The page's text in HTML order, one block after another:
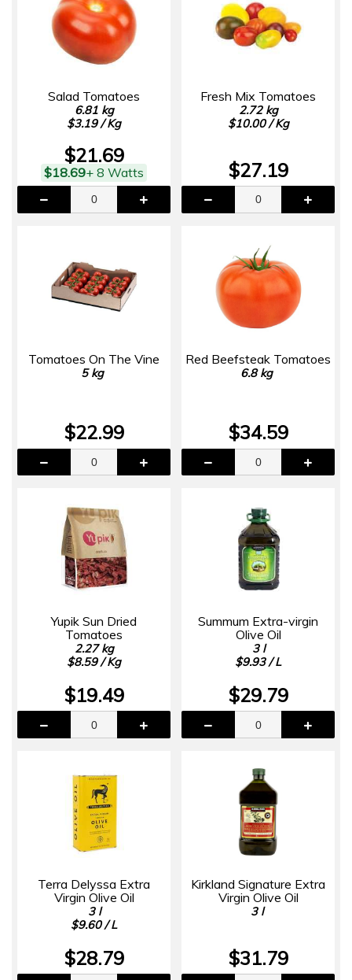
Salad Tomatoes
6.81 kg
$3.19 / Kg
$21.69
$18.69+ 8 Watts
Fresh Mix Tomatoes
2.72 kg
$10.00 / Kg
$27.19
Tomatoes On The Vine
5 kg
$22.99
Red Beefsteak Tomatoes
6.8 kg
$34.59
Yupik Sun Dried
Tomatoes
2.27 kg
$8.59 / Kg
$19.49
Summum Extra-virgin
Olive Oil
3 l
$9.93 / L
$29.79
Terra Delyssa Extra
Virgin Olive Oil
3 l
$9.60 / L
$28.79
Kirkland Signature Extra
Virgin Olive Oil
3 l
$31.79